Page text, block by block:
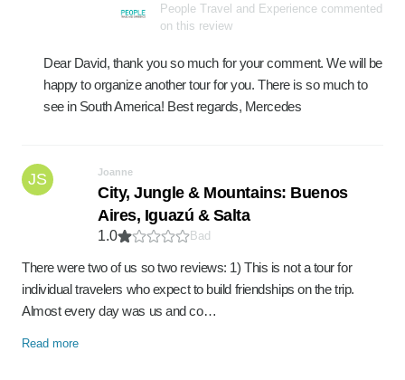
People Travel and Experience commented
on this review
Dear David, thank you so much for your comment. We will be
happy to organize another tour for you. There is so much to
see in South America! Best regards, Mercedes
JS Joanne
City, Jungle & Mountains: Buenos
Aires, Iguazú & Salta
1.0 Bad
There were two of us so two reviews: 1) This is not a tour for
individual travelers who expect to build friendships on the trip.
Almost every day was us and co…
Read more